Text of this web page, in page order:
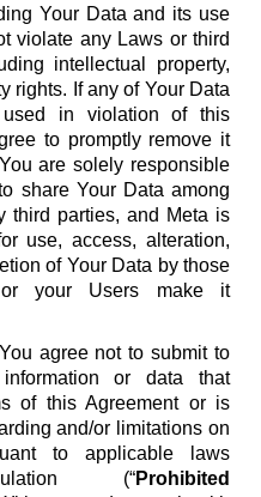
Your Data and its use
violate any Laws or third
intellectual property,
rights. If any of Your Data
in violation of this
to promptly remove it
are solely responsible
share Your Data among
third parties, and Meta is
use, access, alteration,
of Your Data by those
your Users make it
You agree not to submit to
or data that
of this Agreement or is
and/or limitations on
to applicable laws
(“Prohibited